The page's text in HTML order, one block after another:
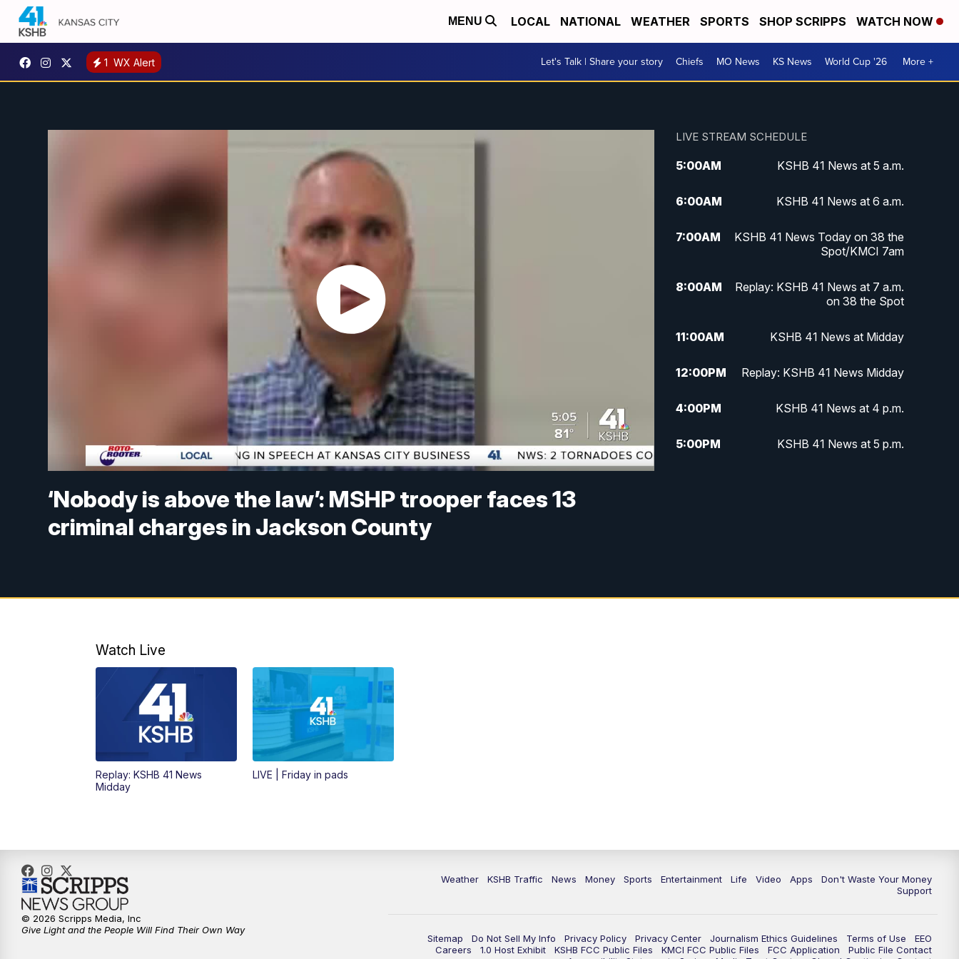
MENU LOCAL NATIONAL WEATHER SPORTS SHOP SCRIPPS WATCH NOW
1 WX Alert Let's Talk | Share your story Chiefs MO News KS News World Cup '26 More +
‘Nobody is above the law’: MSHP trooper faces 13
criminal charges in Jackson County
LIVE STREAM SCHEDULE
5:00AM KSHB 41 News at 5 a.m.
6:00AM KSHB 41 News at 6 a.m.
7:00AM
KSHB 41 News Today on 38 the
Spot/KMCI 7am
8:00AM
Replay: KSHB 41 News at 7 a.m.
on 38 the Spot
11:00AM KSHB 41 News at Midday
12:00PM Replay: KSHB 41 News Midday
4:00PM KSHB 41 News at 4 p.m.
5:00PM KSHB 41 News at 5 p.m.
p.m.
Watch Live
Replay: KSHB 41 News
Midday
LIVE | Friday in pads
Weather KSHB Traffic News Money Sports Entertainment Life Video Apps
Don't Waste Your Money
Support
Sitemap Do Not Sell My Info Privacy Policy Privacy Center Journalism Ethics Guidelines Terms of Use
EEO
Careers
1.0 Host Exhibit KSHB FCC Public Files KMCI FCC Public Files FCC Application
Public File Contact
© 2026 Scripps Media, Inc
Give Light and the People Will Find Their Own Way